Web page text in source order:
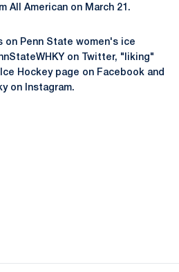
All American on March 21.
Penn State women's ice
on Twitter, "liking"
Hockey page on Facebook and
on Instagram.